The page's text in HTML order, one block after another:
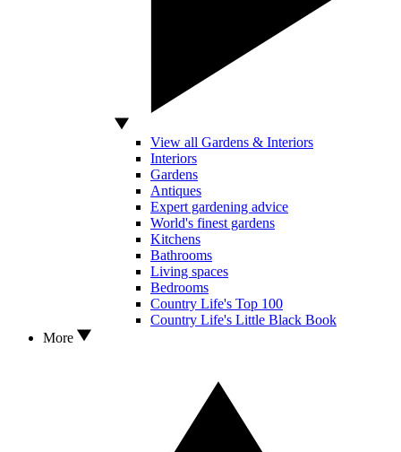
View all Gardens & Interiors
Interiors
Gardens
Antiques
Expert gardening advice
World's finest gardens
Kitchens
Bathrooms
Living spaces
Bedrooms
Country Life's Top 100
Country Life's Little Black Book
More